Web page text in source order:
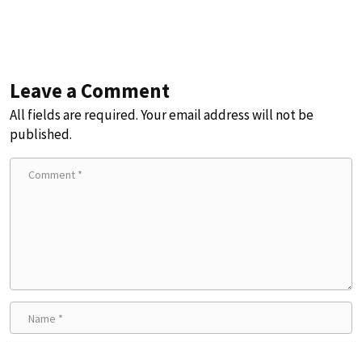
Leave a Comment
All fields are required. Your email address will not be
published.